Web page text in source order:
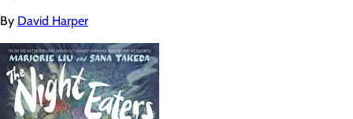
By David Harper